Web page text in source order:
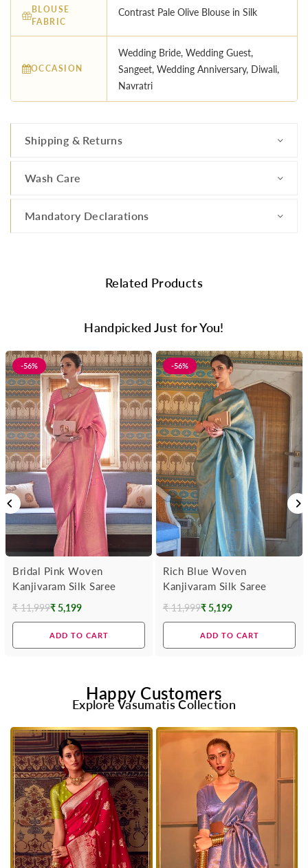
BLOUSE
FABRIC
Contrast Pale Olive Blouse in Silk
OCCASION
Wedding Bride, Wedding Guest,
Sangeet, Wedding Anniversary, Diwali,
Navratri
Shipping & Returns
Wash Care
Mandatory Declarations
Related Products
Handpicked Just for You!
-56%
Bridal Pink Woven
Kanjivaram Silk Saree
Regular
₹ 11,999₹ 5,199
ADD TO CART
-56%
Rich Blue Woven
Kanjivaram Silk Saree
Regular
₹ 11,999₹ 5,199
ADD TO CART
Happy Customers
Explore Vasumatis Collection